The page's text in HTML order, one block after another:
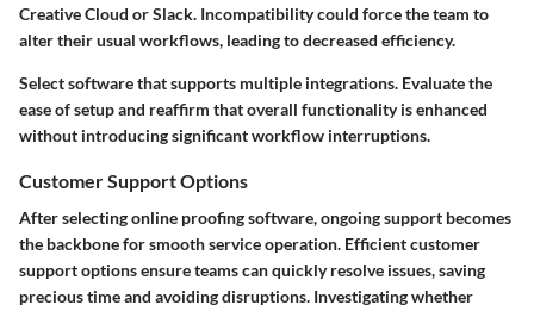
Creative Cloud or Slack. Incompatibility could force the team to
alter their usual workflows, leading to decreased efficiency.
Select software thatsupports multiple integrations. Evaluate the
ease of setup and reaffirm that overall functionality is enhanced
without introducing significant workflow interruptions.
Customer Support Options
After selecting online proofing software, ongoing support becomes
the backbone for smooth service operation. Efficient customer
support options ensure teams can quickly resolve issues, saving
precious time and avoiding disruptions. Investigating whether